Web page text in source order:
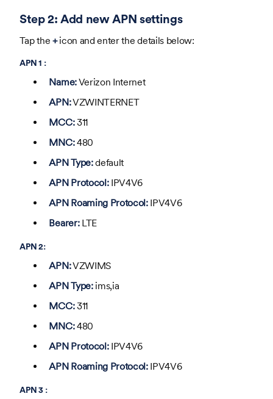
Step 2: Add new APN settings
Tap the +icon and enter the details below:
APN 1 :
Name:Verizon Internet
APN:VZWINTERNET
MCC:311
MNC:480
APN Type:default
APN Protocol:IPV4V6
APN Roaming Protocol:IPV4V6
Bearer:LTE
APN 2:
APN:VZWIMS
APN Type:ims,ia
MCC:311
MNC:480
APN Protocol:IPV4V6
APN Roaming Protocol:IPV4V6
APN 3 :